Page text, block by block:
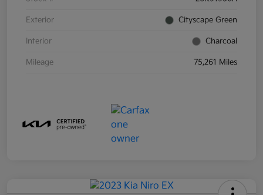
Exterior Cityscape Green
Interior Charcoal
Mileage 75,261 Miles